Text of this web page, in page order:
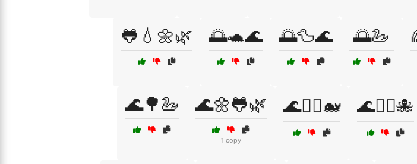
🐸💧🌼🌿 🌅🐢🌊 🌅🦆🌊 🌅🦢
🌊🌳🦢 🌊🌼🐸🌿
1 copy
🌊🏊‍♀️🐋 🌊🏊‍♀️🐙